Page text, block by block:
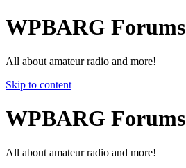
WPBARG Forums
All about amateur radio and more!
Skip to content
WPBARG Forums
All about amateur radio and more!